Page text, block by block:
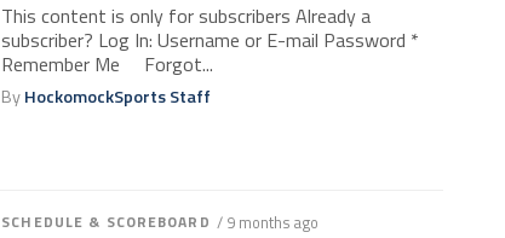
This content is only for subscribers Already a
subscriber? Log In: Username or E-mail Password *
Remember Me Forgot...
ByHockomockSports Staff
SCHEDULE & SCOREBOARD / 9 months ago